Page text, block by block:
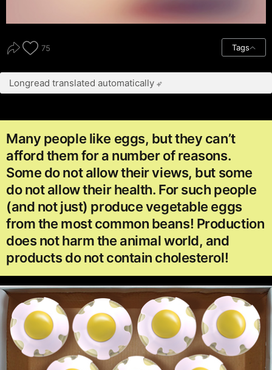
75 Tags
Longread translated automatically
Many people like eggs, but they can’t
afford them for a number of reasons.
Some do not allow their views, but some
do not allow their health. For such people
(and not just) produce vegetable eggs
from the most common beans! Production
does not harm the animal world, and
products do not contain cholesterol!